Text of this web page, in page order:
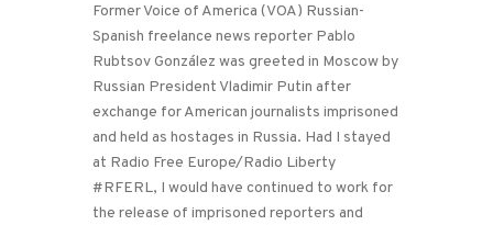
Former Voice of America (VOA) Russian-
Spanish freelance news reporter Pablo
Rubtsov González was greeted in Moscow by
Russian President Vladimir Putin after
exchange for American journalists imprisoned
and held as hostages in Russia. Had I stayed
at Radio Free Europe/Radio Liberty
#RFERL, I would have continued to work for
the release of imprisoned reporters and